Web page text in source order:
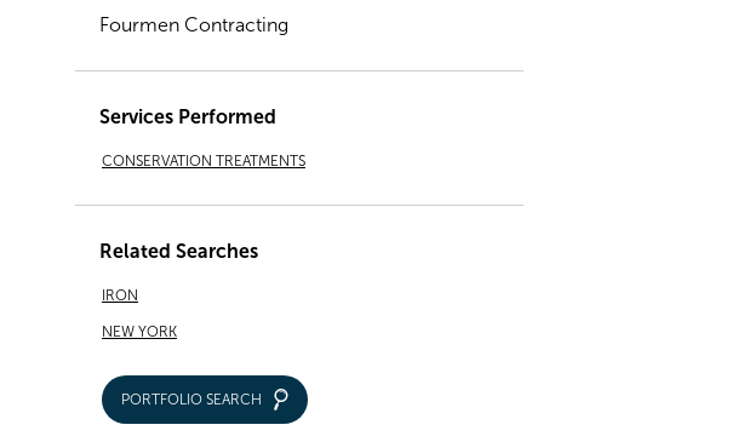
Fourmen Contracting
Services Performed
CONSERVATION TREATMENTS
Related Searches
IRON
NEW YORK
PORTFOLIO SEARCH